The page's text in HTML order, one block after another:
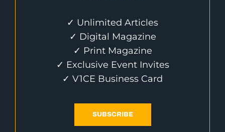
✓ Unlimited Articles
✓ Digital Magazine
✓ Print Magazine
✓ Exclusive Event Invites
✓ V1CE Business Card
SUBSCRIBE